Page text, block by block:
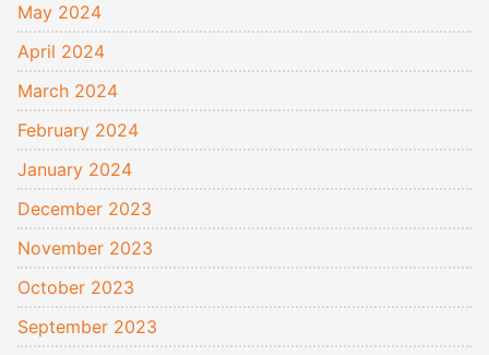
May 2024
April 2024
March 2024
February 2024
January 2024
December 2023
November 2023
October 2023
September 2023